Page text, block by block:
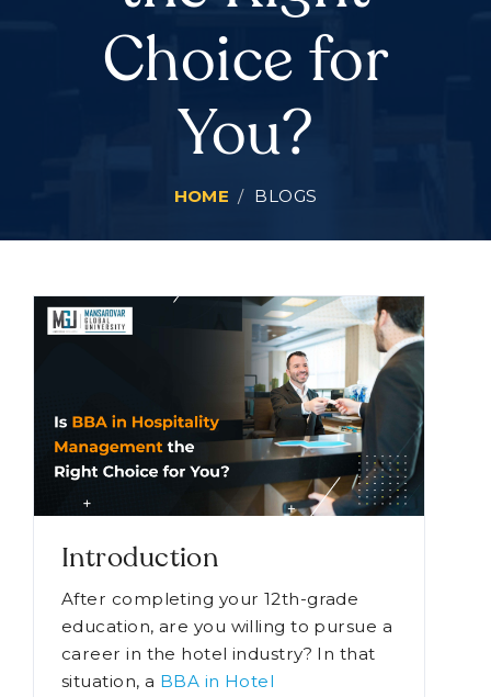
Choice for
You?
HOME BLOGS
Introduction
After completing your 12th-grade
education, are you willing to pursue a
career in the hotel industry? In that
situation, a BBA in Hotel